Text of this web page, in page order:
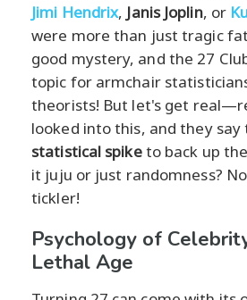
Jimi Hendrix, Janis Joplin, or
were more than just tragic
good mystery, and the 27
topic for armchair
theorists! But let's get
looked into this, and they say
statistical spiketo back up
it juju or just randomness?
tickler!
Psychology of
Lethal Age